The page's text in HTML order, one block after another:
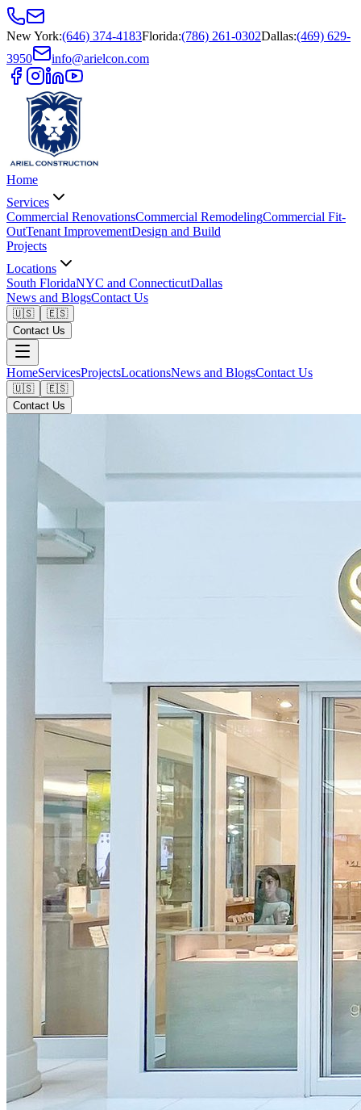
New York:(646) 374-4183Florida:(786) 261-0302Dallas:(469) 629-
3950
info@arielcon.com
Home
Services
Commercial RenovationsCommercial RemodelingCommercial Fit-
OutTenant ImprovementDesign and Build
Projects
Locations
South FloridaNYC and ConnecticutDallas
News and BlogsContact Us
🇺🇸
🇪🇸
Contact Us
HomeServicesProjectsLocationsNews and BlogsContact Us
🇺🇸
🇪🇸
Contact Us